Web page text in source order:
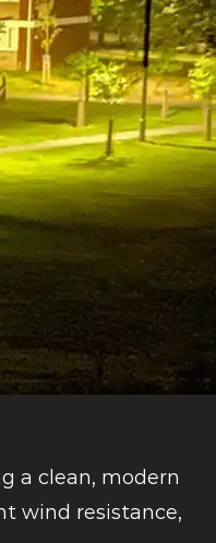
a clean, modern
wind resistance,